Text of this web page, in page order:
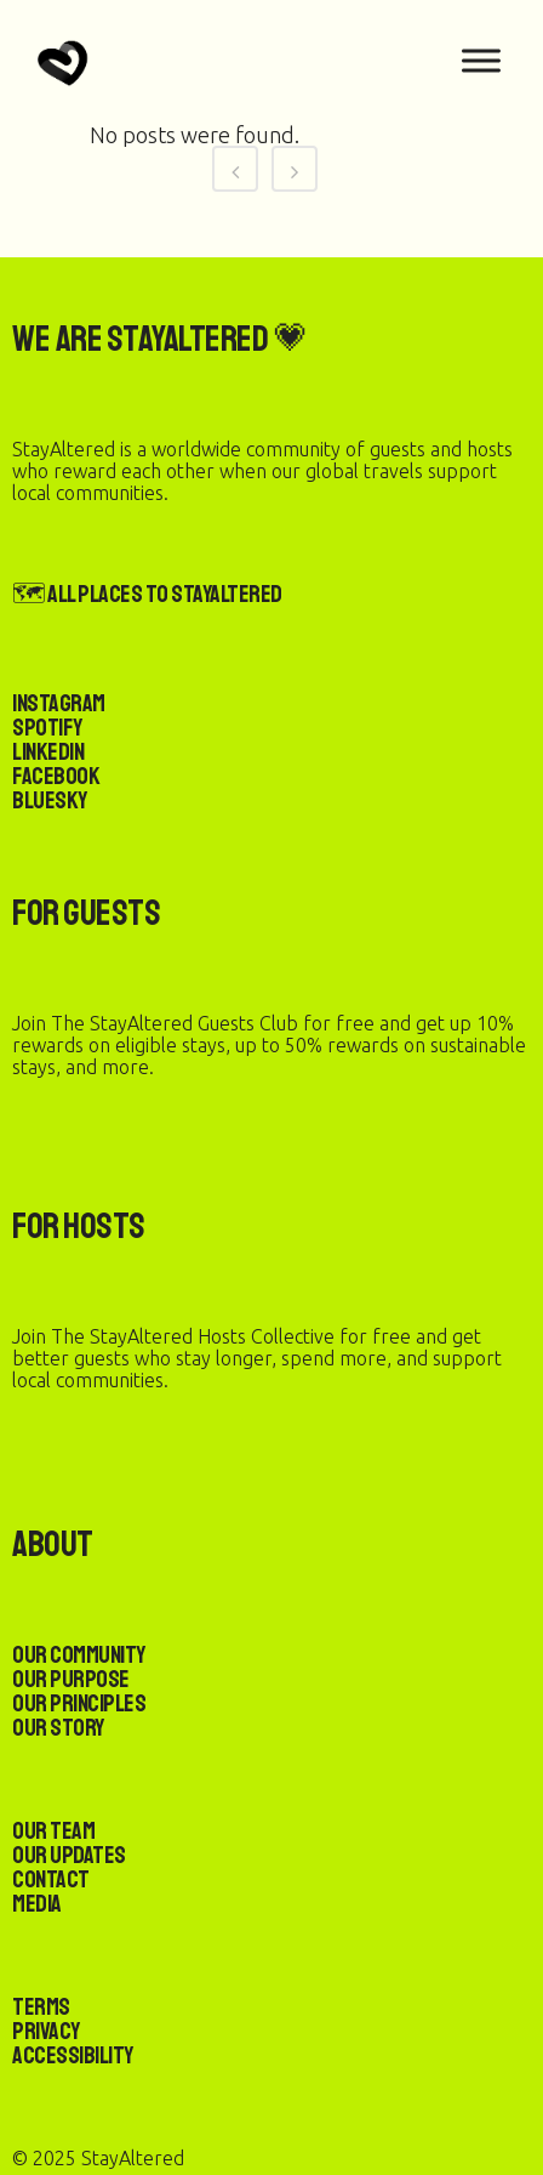
No posts were found.
We are StayAltered 💗
StayAltered is a worldwide community of guests and hosts
who reward each other when our global travels support
local communities.
🗺️ All Places to StayAltered
Instagram
Spotify
LinkedIn
Facebook
Bluesky
For Guests
Join The StayAltered Guests Club for free and get up 10%
rewards on eligible stays, up to 50% rewards on sustainable
stays, and more.
For Hosts
Join The StayAltered Hosts Collective for free and get
better guests who stay longer, spend more, and support
local communities.
About
Our Community
Our Purpose
Our Principles
Our Story
Our Team
Our Updates
Contact
Media
Terms
Privacy
Accessibility
© 2025 StayAltered